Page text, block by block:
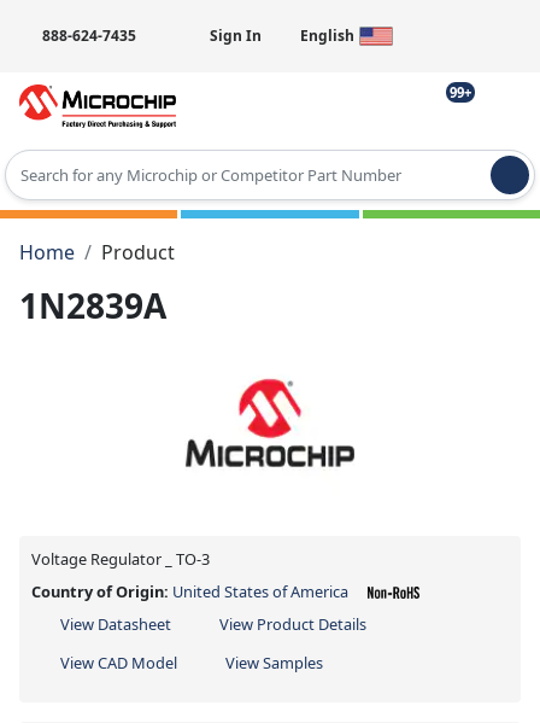
888-624-7435 Sign In English
99+
Type 2 or more characters for results.
Home
Product
1N2839A
Voltage Regulator _ TO-3
Country of Origin: United States of America
View Datasheet
View Product Details
View CAD Model
View Samples